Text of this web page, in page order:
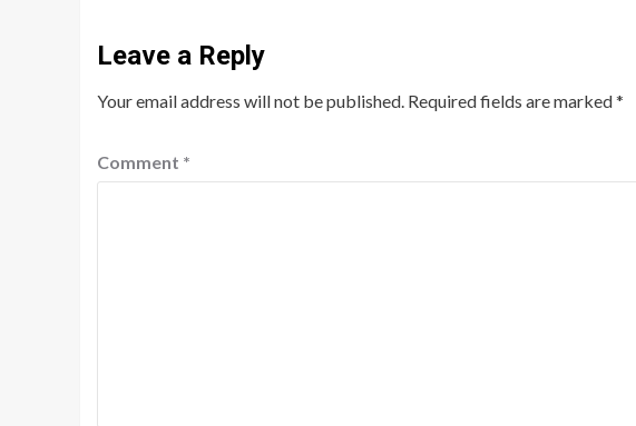
Leave a Reply
Your email address will not be published. Required fields are marked*
Comment *